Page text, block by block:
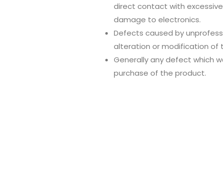
direct contact with
damage to electronics.
Defects caused by
alteration or modification of
Generally any defect which
purchase of the product.